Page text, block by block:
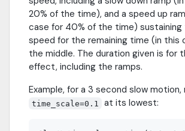
20% of the time), and a speed up
case for 40% of the time) sustaining
speed for the remaining time (in this
the middle. The duration given is for
effect, including the ramps.
Example, for a 3 second slow motion,
time_scale=0.1 at its lowest: